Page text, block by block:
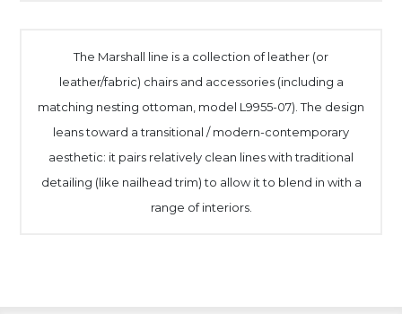
The Marshall line is a collection of leather (or
leather/fabric) chairs and accessories (including a
matching nesting ottoman, model L9955-07). The design
leans toward a transitional / modern-contemporary
aesthetic: it pairs relatively clean lines with traditional
detailing (like nailhead trim) to allow it to blend in with a
range of interiors.